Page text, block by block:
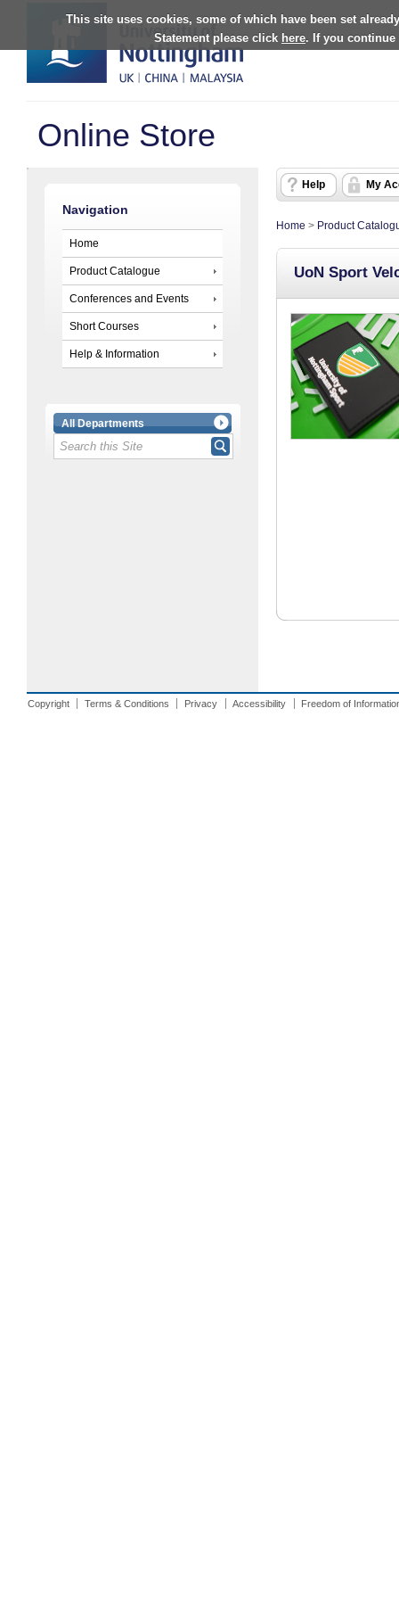
This site uses cookies, some of which have been set
Statement please click here. If you continue
Online Store
Navigation
Home
Product Catalogue
Conferences and Events
Short Courses
Help & Information
All Departments
Help My
Home > Product
UoN Sport
Copyright Terms & Conditions Privacy Accessibility Freedom of